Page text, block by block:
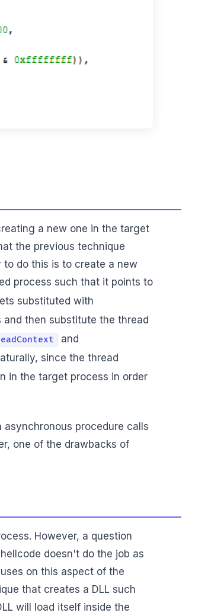
a new one in the target
the previous technique
do this is to create a new
process such that it points to
substituted with
then substitute the thread
and
since the thread
in the target process in order
procedure calls
one of the drawbacks of
However, a question
doesn't do the job as
on this aspect of the
that creates a DLL such
will load itself inside the